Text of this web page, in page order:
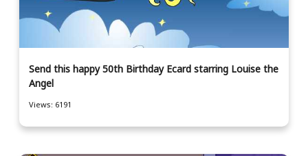
Send this happy 50th Birthday Ecard starring Louise the
Angel
Views: 6191